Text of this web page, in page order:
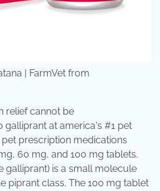
| FarmVet from
relief cannot be
galliprant at america's #1 pet
prescription medications
60 mg, and 100 mg tablets.
galliprant) is a small molecule
piprant class. The 100 mg tablet